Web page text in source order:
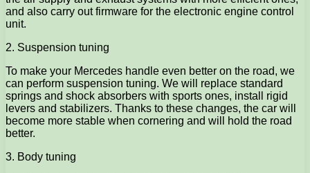
and also carry out firmware for the electronic engine control
unit.
2. Suspension tuning
To make your Mercedes handle even better on the road, we
can perform suspension tuning. We will replace standard
springs and shock absorbers with sports ones, install rigid
levers and stabilizers. Thanks to these changes, the car will
become more stable when cornering and will hold the road
better.
3. Body tuning